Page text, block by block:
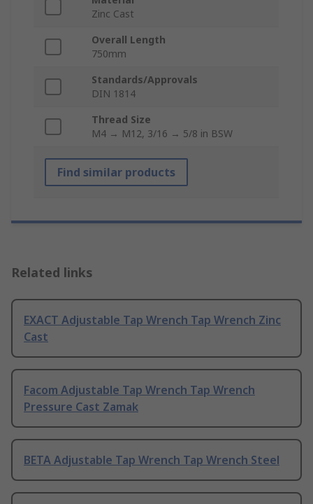
Zinc Cast
Overall Length
750mm
Standards/Approvals
DIN 1814
Thread Size
M4 → M12, 3/16 → 5/8 in BSW
Find similar products
Related links
EXACT Adjustable Tap Wrench Tap Wrench Zinc
Cast
Facom Adjustable Tap Wrench Tap Wrench
Pressure Cast Zamak
BETA Adjustable Tap Wrench Tap Wrench Steel